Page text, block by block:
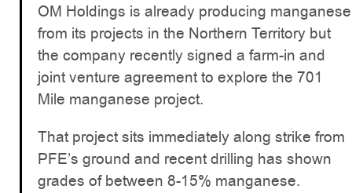
OM Holdings is already producing manganese
from its projects in the Northern Territory but
the company recently signed a farm-in and
joint venture agreement to explore the 701
Mile manganese project.
That project sits immediately along strike from
PFE’s ground and recent drilling has shown
grades of between 8-15% manganese.